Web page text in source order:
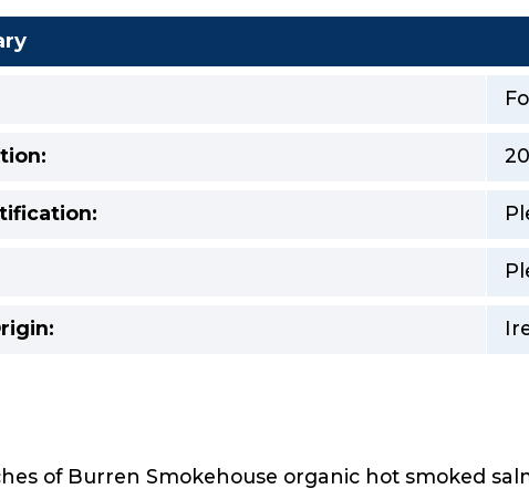
of Burren Smokehouse organic hot smoked